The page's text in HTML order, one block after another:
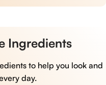
Ingredients
to help you look and
day.